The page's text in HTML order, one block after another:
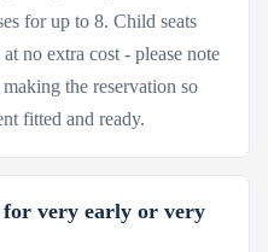
for up to 8. Child seats
no extra cost - please note
the reservation so
fitted and ready.
for very early or very